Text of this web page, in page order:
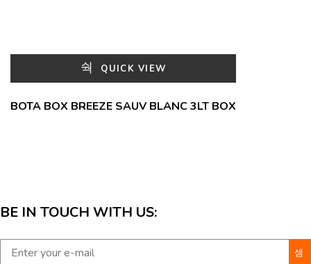
QUICK VIEW
BOTA BOX BREEZE SAUV BLANC 3LT BOX
BE IN TOUCH WITH US: